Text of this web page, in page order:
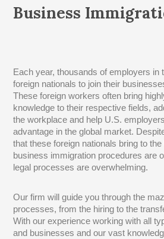
Business
Each year, thousands of employers in
foreign nationals to join their
These foreign workers often bring
knowledge to their respective fields,
the workplace and help U.S.
advantage in the global market.
that these foreign nationals bring to
business immigration procedures are
legal processes are overwhelming.
Our firm will guide you through the
processes, from the hiring to the
With our experience working with all
and businesses and our vast